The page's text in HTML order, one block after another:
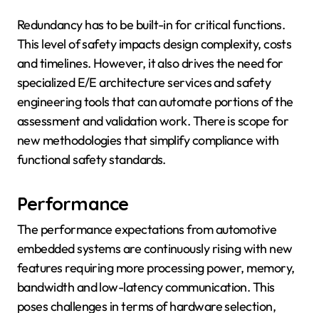
Redundancy has to be built-in for critical functions.
This level of safety impacts design complexity, costs
and timelines. However, it also drives the need for
specialized E/E architecture services and safety
engineering tools that can automate portions of the
assessment and validation work. There is scope for
new methodologies that simplify compliance with
functional safety standards.
Performance
The performance expectations from automotive
embedded systems are continuously rising with new
features requiring more processing power, memory,
bandwidth and low-latency communication. This
poses challenges in terms of hardware selection,